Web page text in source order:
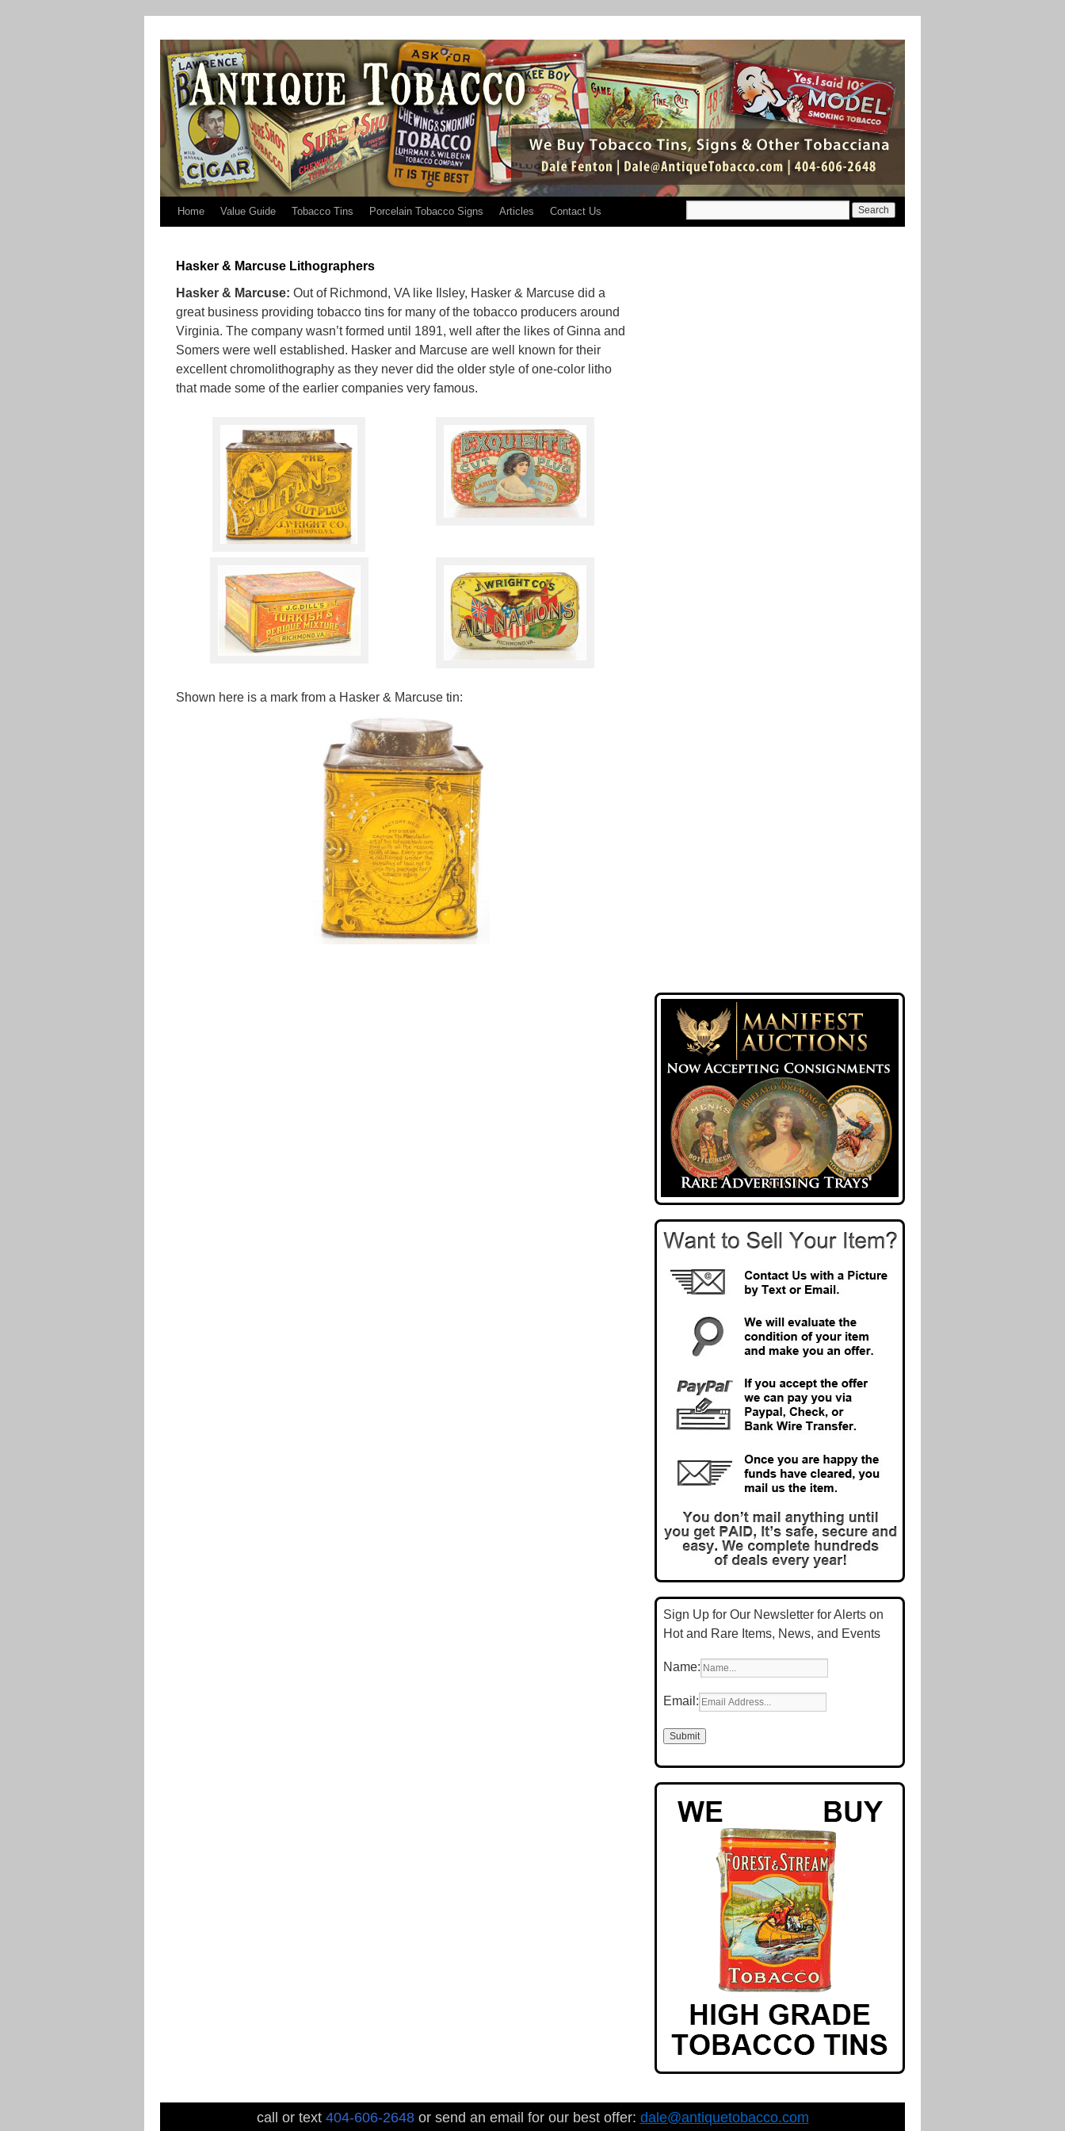
Home Value Guide Tobacco Tins Porcelain Tobacco Signs Articles Contact Us
Hasker & Marcuse Lithographers
Hasker & Marcuse: Out of Richmond, VA like Ilsley, Hasker & Marcuse did a
great business providing tobacco tins for many of the tobacco producers around
Virginia. The company wasn’t formed until 1891, well after the likes of Ginna and
Somers were well established. Hasker and Marcuse are well known for their
excellent chromolithography as they never did the older style of one-color litho
that made some of the earlier companies very famous.
Shown here is a mark from a Hasker & Marcuse tin:
Sign Up for Our Newsletter for Alerts on
Hot and Rare Items, News, and Events
Name:
Email:
call or text 404-606-2648 or send an email for our best offer: dale@antiquetobacco.com